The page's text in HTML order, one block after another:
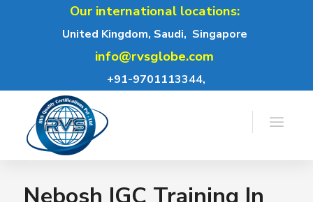
Our international locations:
United Kingdom, Saudi, Singapore
info@rvsglobe.com
+91-9701113344,